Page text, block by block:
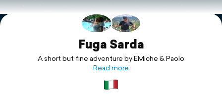
Explore
Fuga Sarda
A short but fine adventure by EMiche & Paolo
Read more